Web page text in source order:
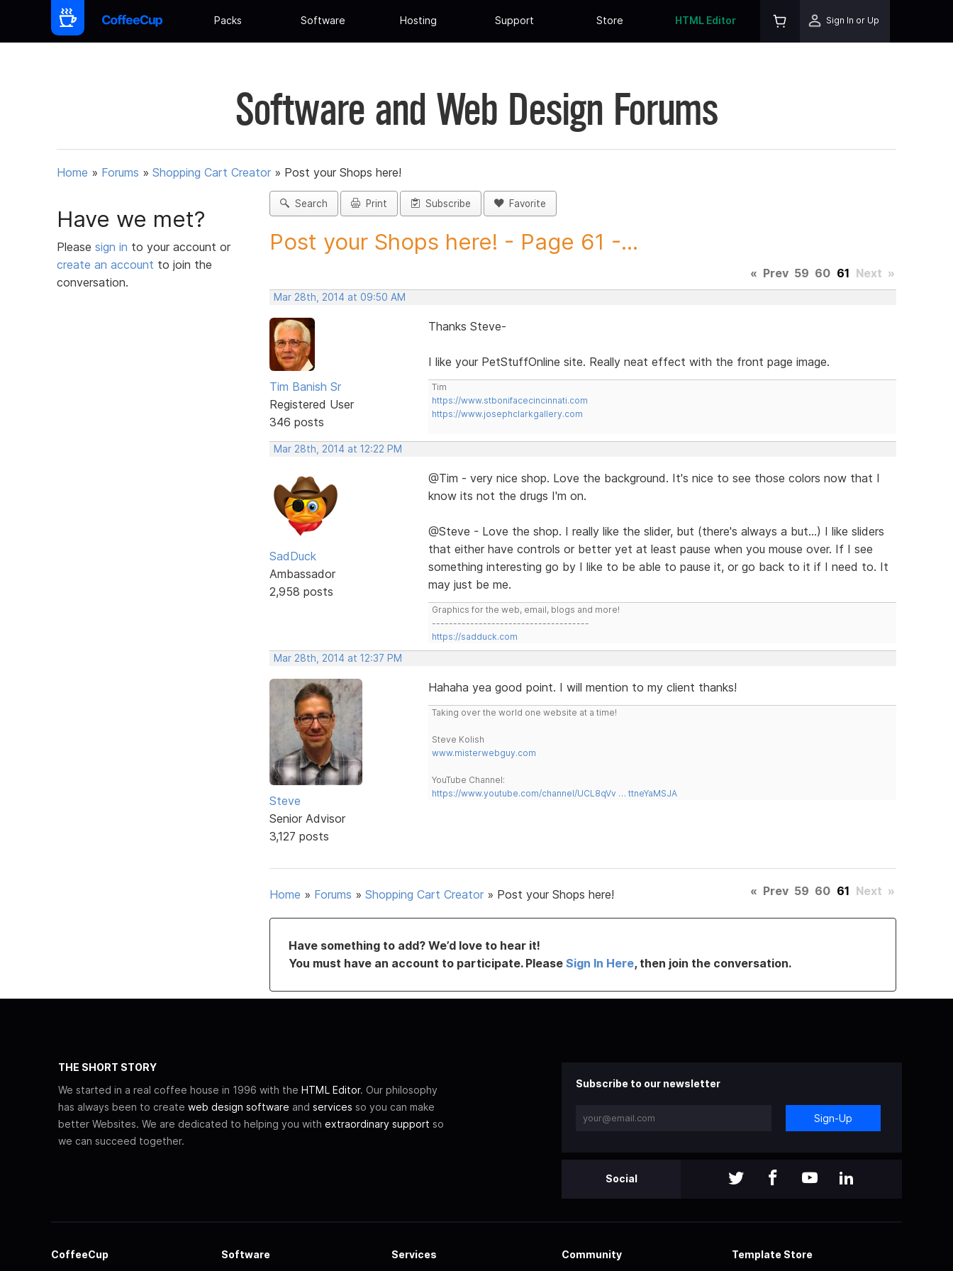
Packs Software Hosting Support Store HTML Editor Sign In or Up
Software and Web Design Forums
Home » Forums » Shopping Cart Creator » Post your Shops here!
Have we met?
Please sign in to your account or
create an account to join the
conversation.
Search Print Subscribe Favorite
Post your Shops here! - Page 61 -...
« Prev 59 60 61 Next »
Mar 28th, 2014 at 09:50 AM
Tim Banish Sr
Registered User
346 posts
Thanks Steve-
I like your PetStuffOnline site. Really neat effect with the front page image.
Tim
https://www.stbonifacecincinnati.com
https://www.josephclarkgallery.com
Mar 28th, 2014 at 12:22 PM
SadDuck
Ambassador
2,958 posts
@Tim - very nice shop. Love the background. It's nice to see those colors now that I
know its not the drugs I'm on.
@Steve - Love the shop. I really like the slider, but (there's always a but...) I like sliders
that either have controls or better yet at least pause when you mouse over. If I see
something interesting go by I like to be able to pause it, or go back to it if I need to. It
may just be me.
Graphics for the web, email, blogs and more!
-------------------------------------
https://sadduck.com
Mar 28th, 2014 at 12:37 PM
Steve
Senior Advisor
3,127 posts
Hahaha yea good point. I will mention to my client thanks!
Taking over the world one website at a time!
Steve Kolish
www.misterwebguy.com
YouTube Channel:
https://www.youtube.com/channel/UCL8qVv … ttneYaMSJA
Home » Forums » Shopping Cart Creator » Post your Shops here! « Prev 59 60 61 Next »
Have something to add? We’d love to hear it!
You must have an account to participate. Please Sign In Here, then join the conversation.
THE SHORT STORY
We started in a real coffee house in 1996 with the HTML Editor. Our philosophy
has always been to create web design software and services so you can make
better Websites. We are dedicated to helping you with extraordinary support so
we can succeed together.
Subscribe to our newsletter
Sign-Up
Social
CoffeeCup Software Services Community Template Store